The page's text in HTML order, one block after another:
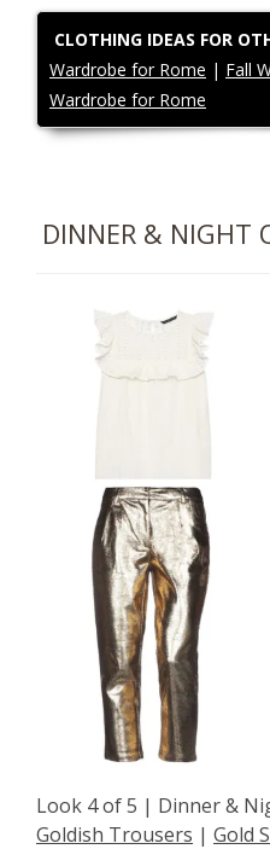
CLOTHING IDEAS FOR
Wardrobe for Rome | Fall
Wardrobe for Rome
DINNER & NIGHT
Look 4 of 5 | Dinner &
Goldish Trousers | Gold